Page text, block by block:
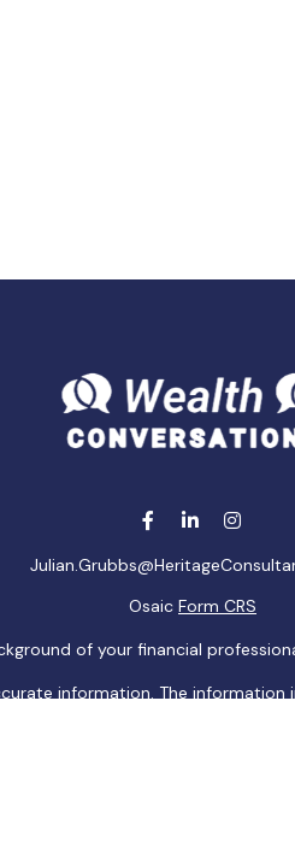
Osaic Form CRS
of your financial
information. The